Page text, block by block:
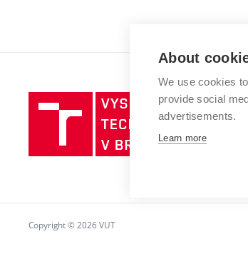
Vysoké
učení
Copyright © 2026 VUT
About
We use cookies
provide social
advertisements.
Learn more